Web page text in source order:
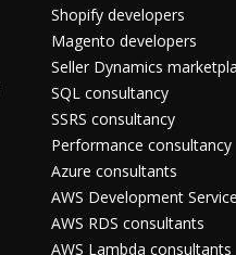
Shopify developers
Magento developers
Seller Dynamics
SQL consultancy
SSRS consultancy
Performance consultancy
Azure consultants
AWS Development
AWS RDS consultants
AWS Lambda consultants